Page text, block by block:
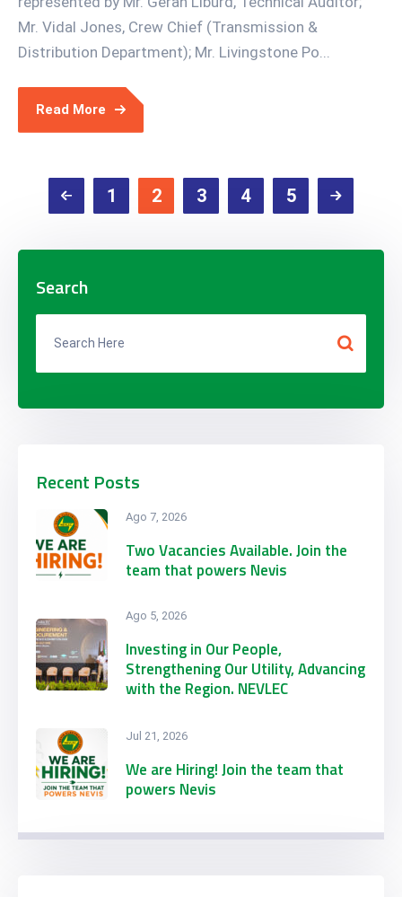
Mr. Vidal Jones, Crew Chief (Transmission &
Distribution Department); Mr. Livingstone Po...
Read More
1 2 3 4 5
Search
Recent Posts
Ago 7, 2026
Two Vacancies Available. Join the
team that powers Nevis
Ago 5, 2026
Investing in Our People,
Strengthening Our Utility, Advancing
with the Region. NEVLEC
Engineering & Procurement
Conference & Exhibition
Jul 21, 2026
We are Hiring! Join the team that
powers Nevis